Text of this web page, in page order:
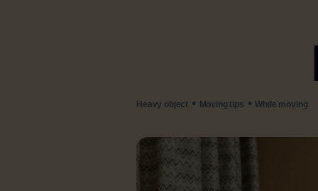
Heavy object • Moving tips • While moving